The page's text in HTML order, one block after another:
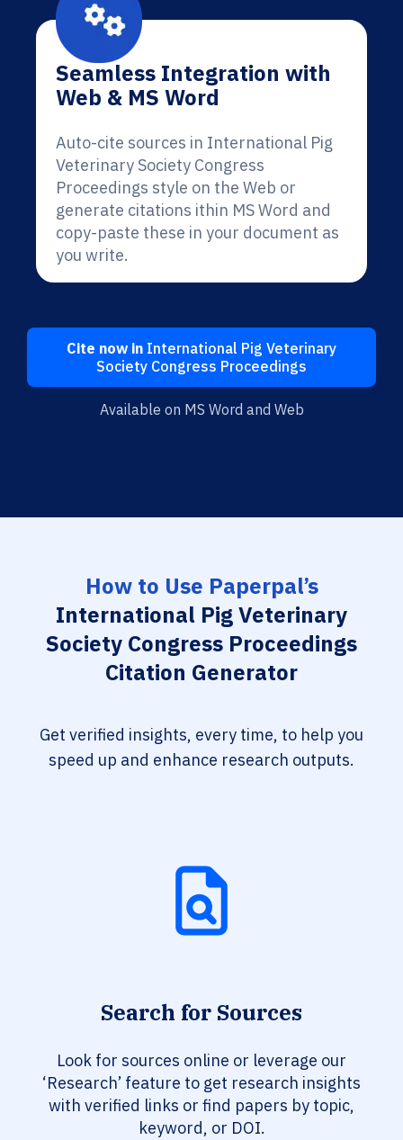
Seamless Integration with
Web & MS Word
Auto-cite sources in International Pig
Veterinary Society Congress
Proceedings style on the Web or
generate citations ithin MS Word and
copy-paste these in your document as
you write.
Cite now in International Pig Veterinary
Society Congress Proceedings
Available on MS Word and Web
How to Use Paperpal’s
International Pig Veterinary
Society Congress Proceedings
Citation Generator
Get verified insights, every time, to help you
speed up and enhance research outputs.
Search for Sources
Look for sources online or leverage our
‘Research’ feature to get research insights
with verified links or find papers by topic,
keyword, or DOI.